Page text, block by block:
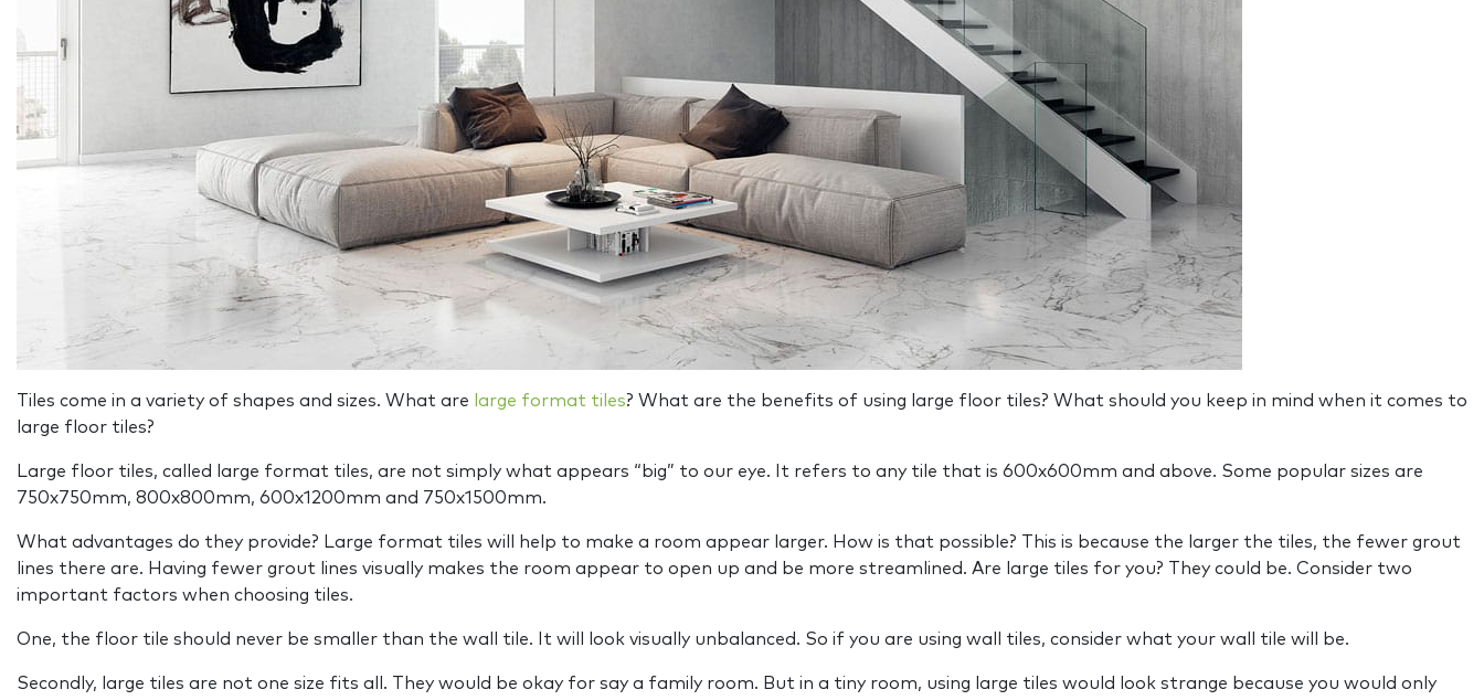
Tiles come in a variety of shapes and sizes. What are large format tiles? What are the benefits of using large floor tiles? What should you keep in mind when it comes to
large floor tiles?
Large floor tiles, called large format tiles, are not simply what appears “big” to our eye. It refers to any tile that is 600x600mm and above. Some popular sizes are
750x750mm, 800x800mm, 600x1200mm and 750x1500mm.
What advantages do they provide? Large format tiles will help to make a room appear larger. How is that possible? This is because the larger the tiles, the fewer grout
lines there are. Having fewer grout lines visually makes the room appear to open up and be more streamlined. Are large tiles for you? They could be. Consider two
important factors when choosing tiles.
One, the floor tile should never be smaller than the wall tile. It will look visually unbalanced. So if you are using wall tiles, consider what your wall tile will be.
Secondly, large tiles are not one size fits all. They would be okay for say a family room. But in a tiny room, using large tiles would look strange because you would only